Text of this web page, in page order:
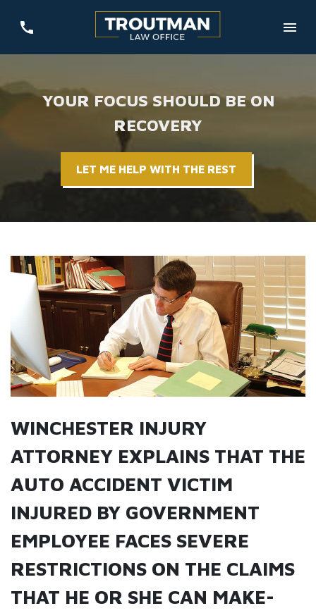
YOUR FOCUS SHOULD BE ON
RECOVERY
LET ME HELP WITH THE REST
WINCHESTER INJURY
ATTORNEY EXPLAINS THAT THE
AUTO ACCIDENT VICTIM
INJURED BY GOVERNMENT
EMPLOYEE FACES SEVERE
RESTRICTIONS ON THE CLAIMS
THAT HE OR SHE CAN MAKE-